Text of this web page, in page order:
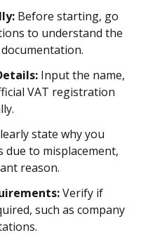
Before starting, go
to understand the
Input the name,
VAT registration
state why you
to misplacement,
reason.
Verify if
such as company